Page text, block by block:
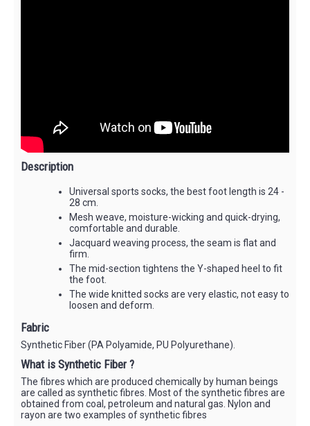
Description
Universal sports socks, the best foot length is 24 -
28 cm.
Mesh weave, moisture-wicking and quick-drying,
comfortable and durable.
Jacquard weaving process, the seam is flat and
firm.
The mid-section tightens the Y-shaped heel to fit
the foot.
The wide knitted socks are very elastic, not easy to
loosen and deform.
Fabric
Synthetic Fiber (PA Polyamide, PU Polyurethane).
What is Synthetic Fiber ?
The fibres which are produced chemically by human beings
are called as synthetic fibres. Most of the synthetic fibres are
obtained from coal, petroleum and natural gas. Nylon and
rayon are two examples of synthetic fibres